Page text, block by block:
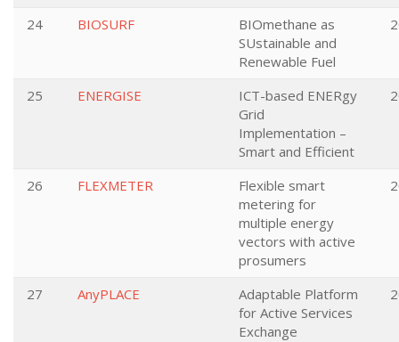
24 BIOSURF
BIOmethane as
SUstainable and
Renewable Fuel
25 ENERGISE
ICT-based ENERgy
Grid
Implementation –
Smart and Efficient
26 FLEXMETER
Flexible smart
metering for
multiple energy
vectors with active
prosumers
27 AnyPLACE
Adaptable Platform
for Active Services
Exchange